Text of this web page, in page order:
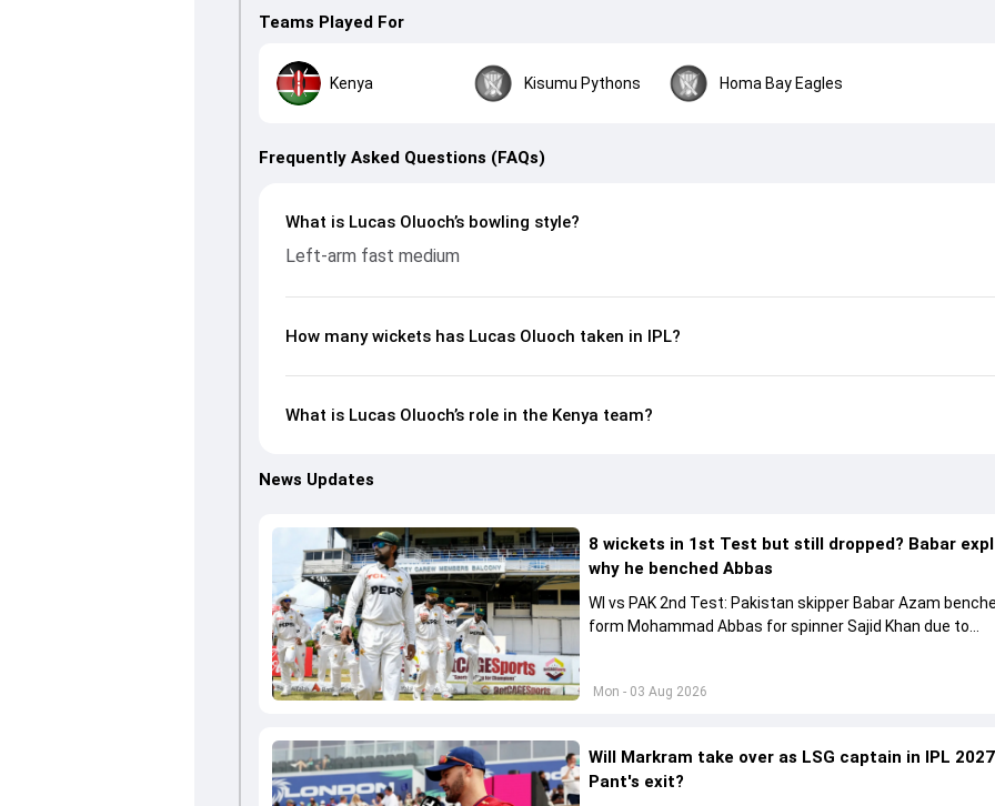
Teams Played For
Kenya Kisumu Pythons Homa Bay Eagles
Frequently Asked Questions (FAQs)
What is Lucas Oluoch’s bowling style?
Left-arm fast medium
How many wickets has Lucas Oluoch taken in IPL?
What is Lucas Oluoch’s role in the Kenya team?
News Updates
Mon - 03 Aug 2026
8 wickets in 1st Test but still dropped? Babar
why he benched Abbas
WI vs PAK 2nd Test: Pakistan skipper Babar Azam
form Mohammad Abbas for spinner Sajid Khan due to
Will Markram take over as LSG captain in IPL
Pant's exit?